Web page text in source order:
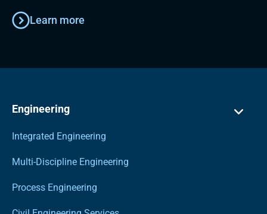
Learn more
Engineering
Integrated Engineering
Multi-Discipline Engineering
Process Engineering